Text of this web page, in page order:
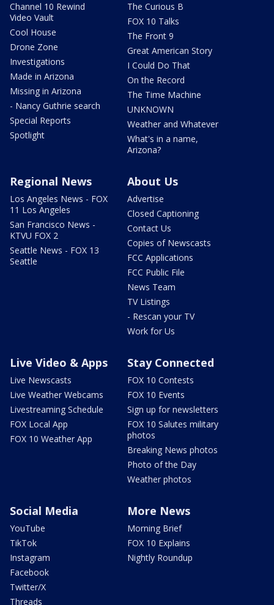
Channel 10 Rewind
Video Vault
Cool House
Drone Zone
Investigations
Made in Arizona
Missing in Arizona
- Nancy Guthrie search
Special Reports
Spotlight
The Curious B
FOX 10 Talks
The Front 9
Great American Story
I Could Do That
On the Record
The Time Machine
UNKNOWN
Weather and Whatever
What's in a name,
Arizona?
Regional News
Los Angeles News - FOX
11 Los Angeles
San Francisco News -
KTVU FOX 2
Seattle News - FOX 13
Seattle
About Us
Advertise
Closed Captioning
Contact Us
Copies of Newscasts
FCC Applications
FCC Public File
News Team
TV Listings
- Rescan your TV
Work for Us
Live Video & Apps
Live Newscasts
Live Weather Webcams
Livestreaming Schedule
FOX Local App
FOX 10 Weather App
Stay Connected
FOX 10 Contests
FOX 10 Events
Sign up for newsletters
FOX 10 Salutes military
photos
Breaking News photos
Photo of the Day
Weather photos
Social Media
YouTube
TikTok
Instagram
Facebook
Twitter/X
Threads
More News
Morning Brief
FOX 10 Explains
Nightly Roundup